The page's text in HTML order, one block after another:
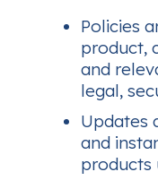
Policies
product,
and
legal,
Updates
and
products